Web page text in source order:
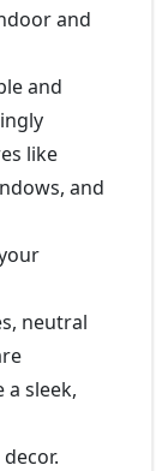
and
and
like
and
neutral
a sleek,